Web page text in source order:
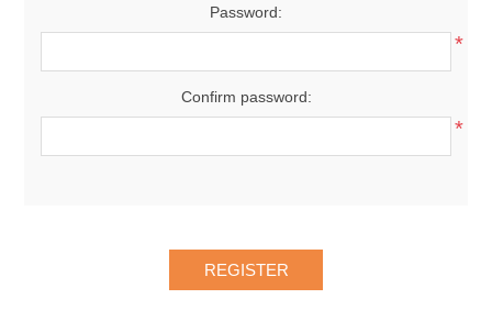
Password:
*
Confirm password:
*